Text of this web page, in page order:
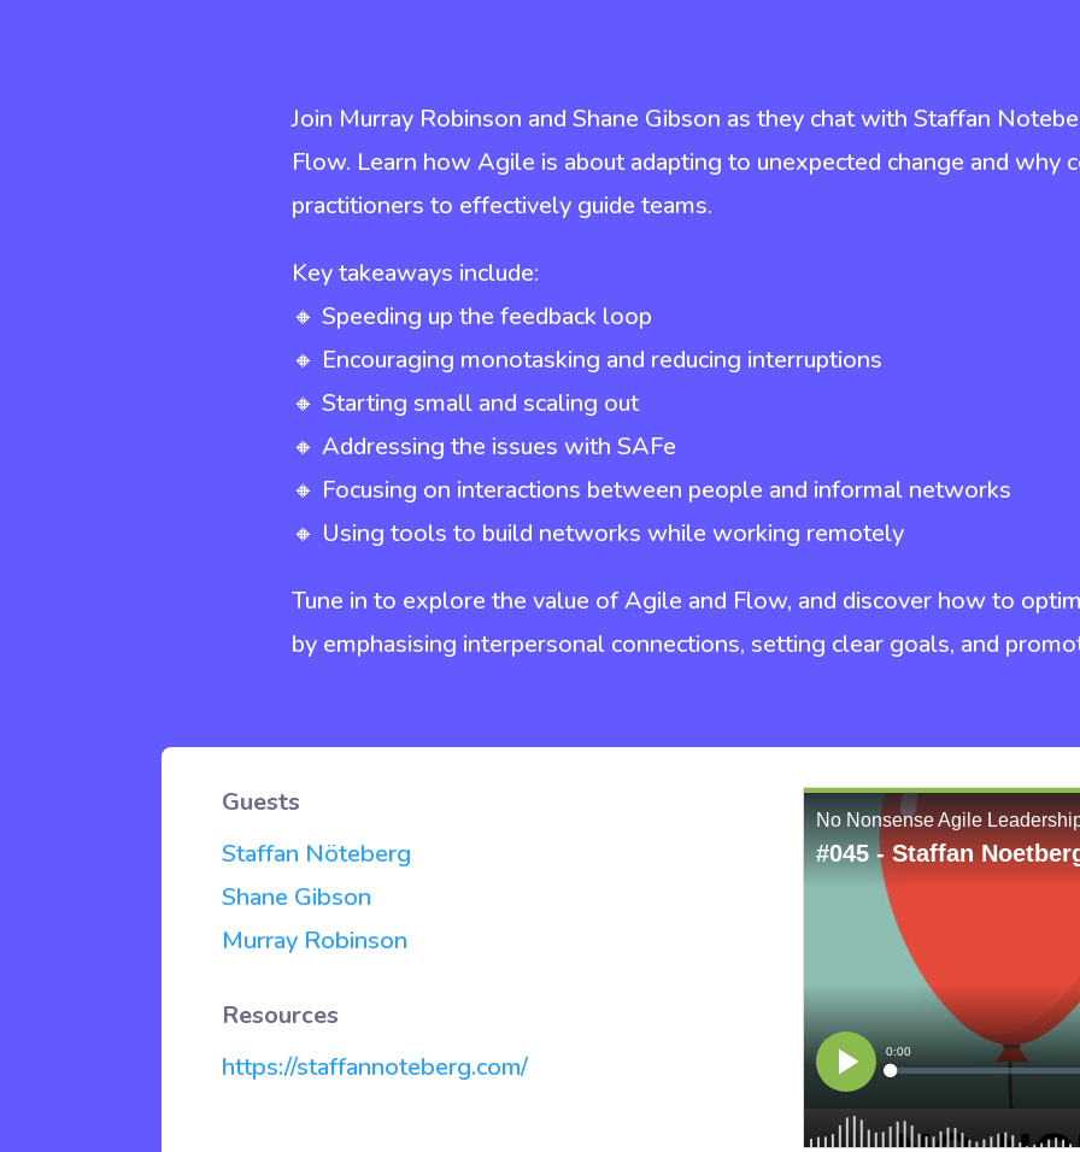
Join Murray Robinson and Shane Gibson as they chat with Staffan
Flow. Learn how Agile is about adapting to unexpected change and why
practitioners to effectively guide teams.
Key takeaways include:
🔸 Speeding up the feedback loop
🔸 Encouraging monotasking and reducing interruptions
🔸 Starting small and scaling out
🔸 Addressing the issues with SAFe
🔸 Focusing on interactions between people and informal networks
🔸 Using tools to build networks while working remotely
Tune in to explore the value of Agile and Flow, and discover how to
by emphasising interpersonal connections, setting clear goals, and
Guests
Staffan Nöteberg
Shane Gibson
Murray Robinson
Resources
https://staffannoteberg.com/